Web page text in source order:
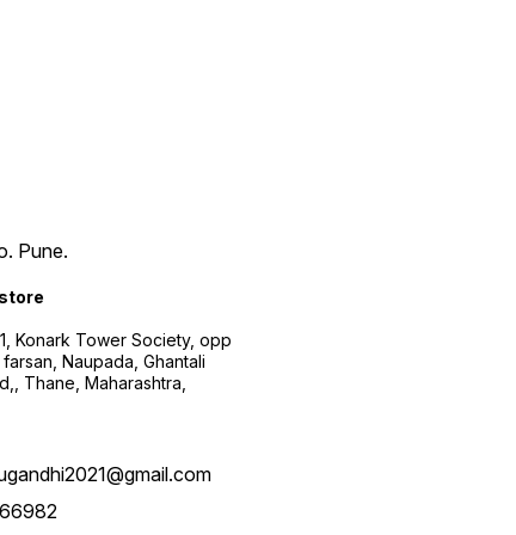
Pune.
Konark Tower Society, opp
Naupada, Ghantali
Thane, Maharashtra,